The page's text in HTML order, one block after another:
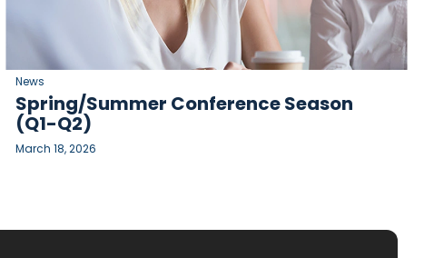
News
Spring/Summer Conference Season
(Q1-Q2)
March 18, 2026